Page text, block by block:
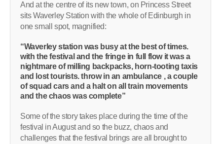
And at the centre of its new town, on Princess Street
sits Waverley Station with the whole of Edinburgh in
one small spot, magnified:
“Waverley station was busy at the best of times.
with the festival and the fringe in full flow it was a
nightmare of milling backpacks, horn-tooting taxis
and lost tourists. throw in an ambulance , a couple
of squad cars and a halt on all train movements
and the chaos was complete”
Some of the story takes place during the time of the
festival in August and so the buzz, chaos and
challenges that the festival brings are all brought to